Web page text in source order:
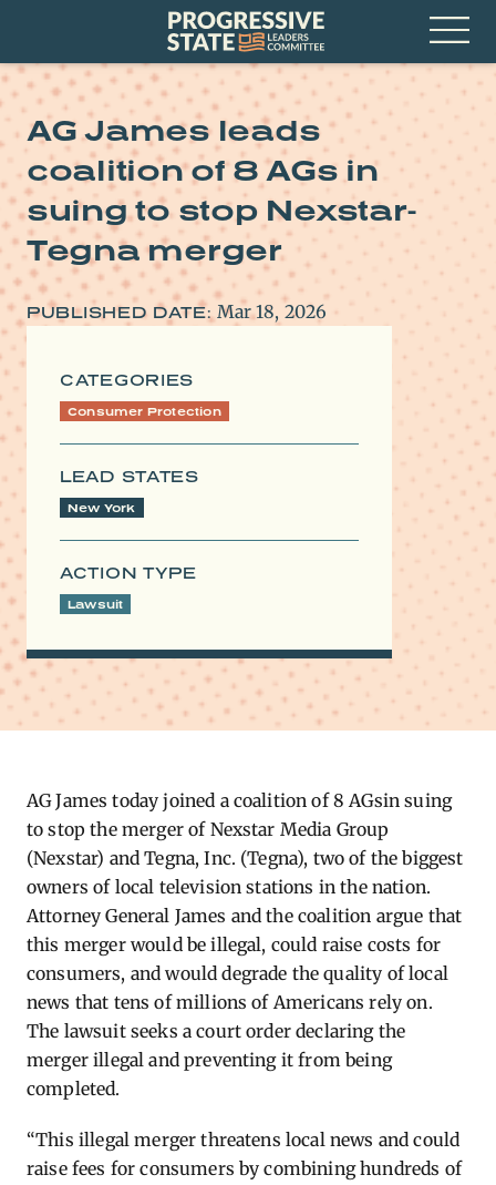
Progressive
State
Leaders
Committee
Open
Menu
AG James leads
coalition of 8 AGs in
suing to stop Nexstar-
Tegna merger
PUBLISHED DATE: Mar 18, 2026
CATEGORIES
Consumer Protection
LEAD STATES
New York
ACTION TYPE
Lawsuit
AG ​James today joined a coalition of 8 AGsin suing
to stop the merger of Nexstar Media Group
(Nexstar) and Tegna, Inc. (Tegna), two of the biggest
owners of local television stations in the nation.
Attorney General James and the coalition argue that
this merger would be illegal, could raise costs for
consumers, and would degrade the quality of local
news that tens of millions of Americans rely on.
The lawsuit seeks a court order declaring the
merger illegal and preventing it from being
completed.
“This illegal merger threatens local news and could
raise fees for consumers by combining hundreds of